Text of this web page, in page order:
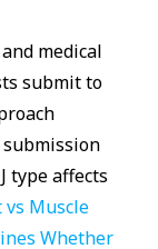
medical
submit to
type affects
vs Muscle
Whether